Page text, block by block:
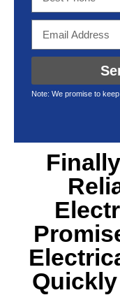
Note: We promise to